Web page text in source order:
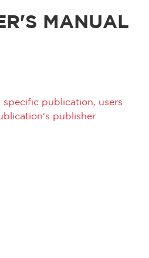
MANUAL
publication, users
publisher